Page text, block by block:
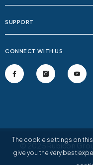
SUPPORT
CONNECT WITH US
© 2025 Rubicon
Limited
The cookie settings on
give you the very best